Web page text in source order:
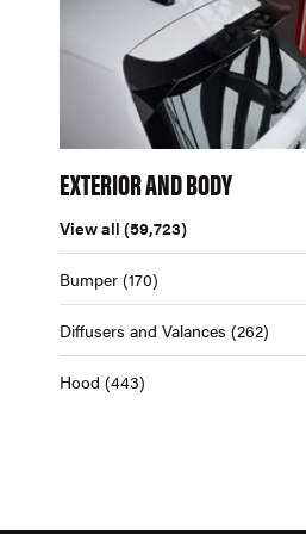
EXTERIOR AND BODY
View all (59,723)
Bumper (170)
Diffusers and Valances (262)
Hood (443)